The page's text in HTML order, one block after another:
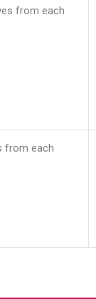
from each
from each